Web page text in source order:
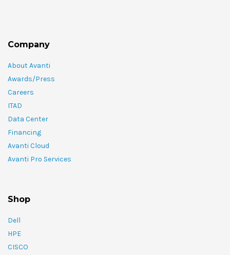
Company
About Avanti
Awards/Press
Careers
ITAD
Data Center
Financing
Avanti Cloud
Avanti Pro Services
Shop
Dell
HPE
CISCO